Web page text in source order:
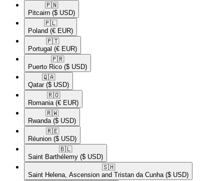
🇵🇳​
Pitcairn ($ USD)
🇵🇱​
Poland (€ EUR)
🇵🇹​
Portugal (€ EUR)
🇵🇷​
Puerto Rico ($ USD)
🇶🇦​
Qatar ($ USD)
🇷🇴​
Romania (€ EUR)
🇷🇼​
Rwanda ($ USD)
🇷🇪​
Réunion ($ USD)
🇧🇱​
Saint Barthélemy ($ USD)
🇸🇭​
Saint Helena, Ascension and Tristan da Cunha ($ USD)